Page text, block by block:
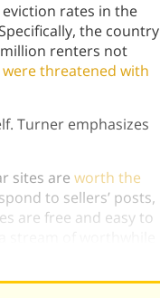
rates in the
the country
renters not
threatened with
Turner emphasizes
sites are worth the
to sellers’ posts,
are free and easy to